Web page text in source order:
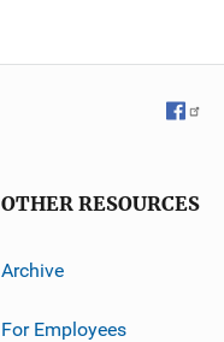
OTHER RESOURCES
Archive
For Employees